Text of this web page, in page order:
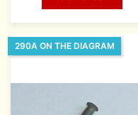
290A ON THE DIAGRAM